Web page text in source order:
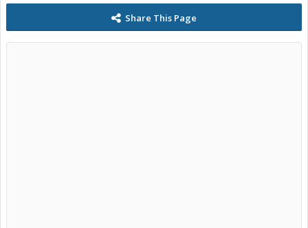
Share This Page